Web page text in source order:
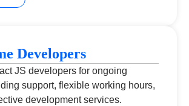
Developers
JS developers for ongoing
support, flexible working hours,
development services.